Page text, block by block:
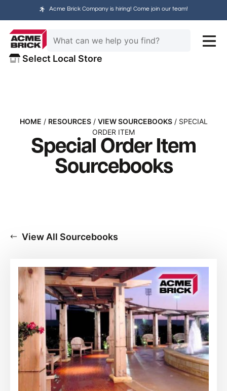
Acme Brick Company is hiring! Come join our team!
Select Local Store
HOME / RESOURCES/ VIEW SOURCEBOOKS/ SPECIAL
ORDER ITEM
Special Order Item
Sourcebooks
View All Sourcebooks